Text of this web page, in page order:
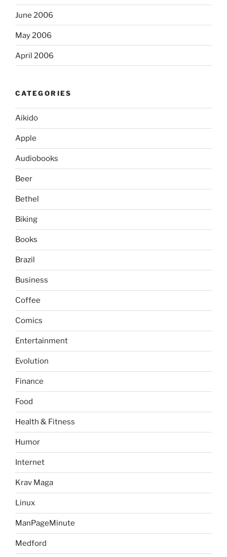
June 2006
May 2006
April 2006
CATEGORIES
Aikido
Apple
Audiobooks
Beer
Bethel
Biking
Books
Brazil
Business
Coffee
Comics
Entertainment
Evolution
Finance
Food
Health & Fitness
Humor
Internet
Krav Maga
Linux
ManPageMinute
Medford